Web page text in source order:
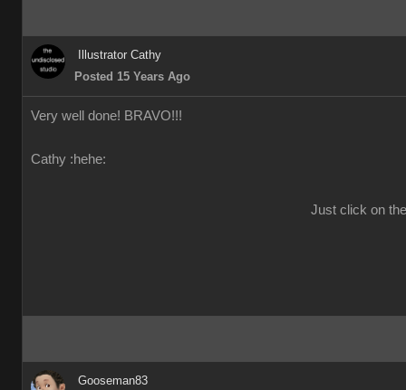
Illustrator Cathy
Posted 15 Years Ago
Very well done! BRAVO!!!
Cathy :hehe:
Just click on
Gooseman83